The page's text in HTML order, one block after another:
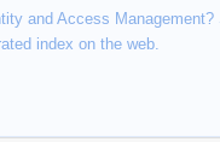
and Access
index on the web.